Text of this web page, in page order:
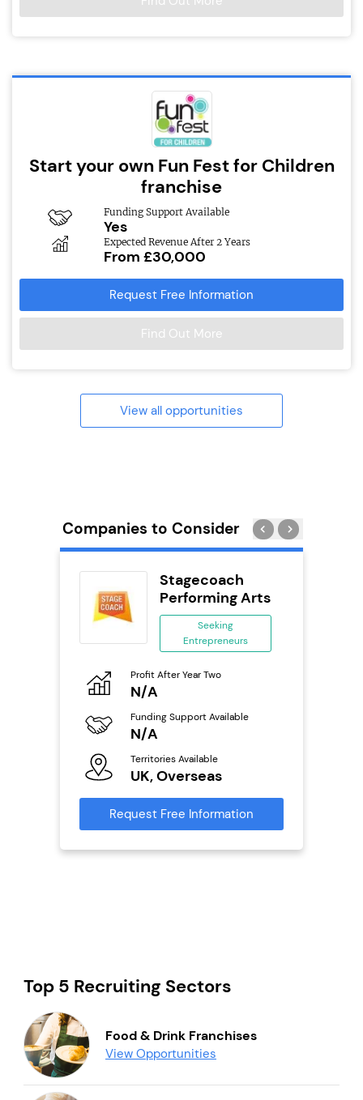
Start your own Fun Fest for Children
franchise
Funding Support Available
Yes
Expected Revenue After 2 Years
From £30,000
Request Free Information
Find Out More
View all opportunities
Companies to Consider
Stagecoach
Performing Arts
Seeking
Entrepreneurs
Profit After Year Two
N/A
Funding Support Available
N/A
Territories Available
UK, Overseas
Request Free Information
Top 5 Recruiting Sectors
Food & Drink Franchises
View Opportunities